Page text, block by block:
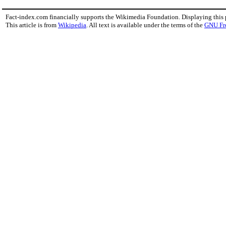
Fact-index.com financially supports the Wikimedia Foundation. Displaying this
This article is from Wikipedia. All text is available under the terms of the GNU